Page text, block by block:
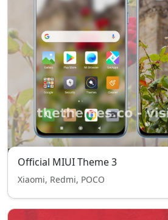
Official MIUI Theme 3
Xiaomi, Redmi, POCO